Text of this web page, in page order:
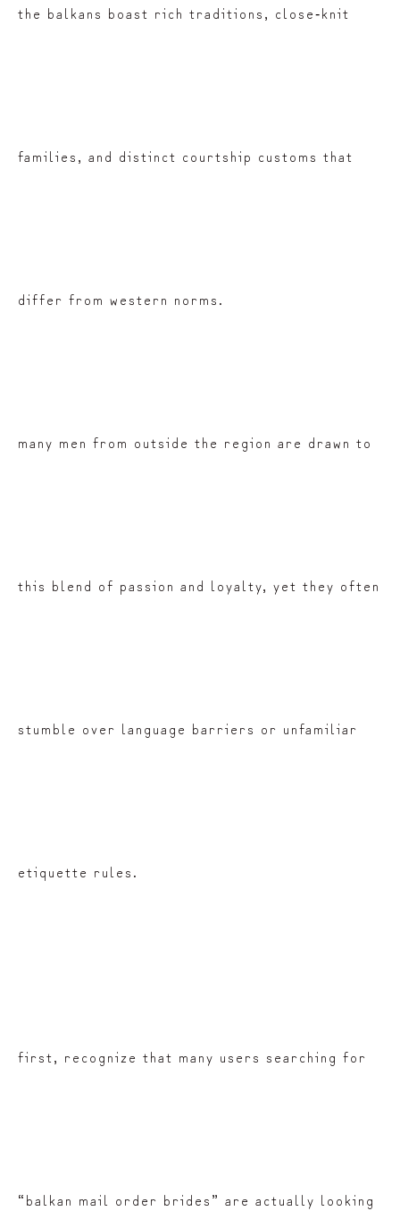
the balkans boast rich traditions, close‑knit
families, and distinct courtship customs that
differ from western norms.
many men from outside the region are drawn to
this blend of passion and loyalty, yet they often
stumble over language barriers or unfamiliar
etiquette rules.
first, recognize that many users searching for
“balkan mail order brides” are actually looking